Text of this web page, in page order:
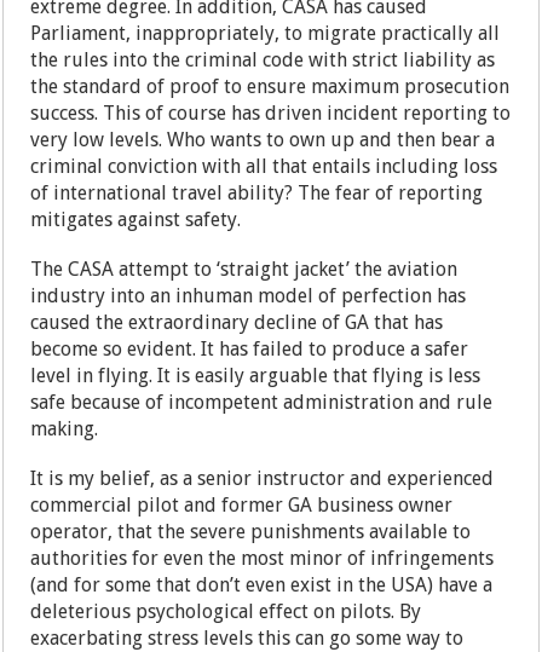
extreme degree. In addition, CASA has caused
Parliament, inappropriately, to migrate practically all
the rules into the criminal code with strict liability as
the standard of proof to ensure maximum prosecution
success. This of course has driven incident reporting to
very low levels. Who wants to own up and then bear a
criminal conviction with all that entails including loss
of international travel ability? The fear of reporting
mitigates against safety.
The CASA attempt to ‘straight jacket’ the aviation
industry into an inhuman model of perfection has
caused the extraordinary decline of GA that has
become so evident. It has failed to produce a safer
level in flying. It is easily arguable that flying is less
safe because of incompetent administration and rule
making.
It is my belief, as a senior instructor and experienced
commercial pilot and former GA business owner
operator, that the severe punishments available to
authorities for even the most minor of infringements
(and for some that don’t even exist in the USA) have a
deleterious psychological effect on pilots. By
exacerbating stress levels this can go some way to